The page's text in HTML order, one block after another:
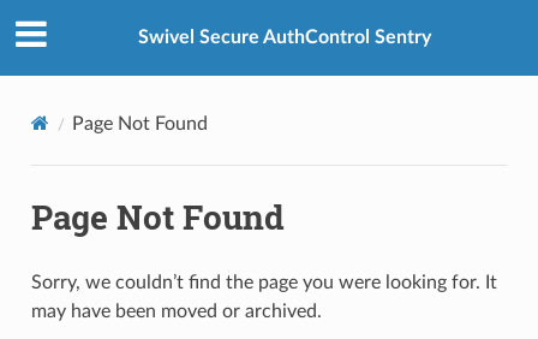
Swivel Secure AuthControl Sentry
Page Not Found
Page Not Found
Sorry, we couldn’t find the page you were looking for. It
may have been moved or archived.